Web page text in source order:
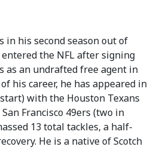
in his second season out of
the NFL after signing
as an undrafted free agent in
his career, he has appeared in
with the Houston Texans
Francisco 49ers (two in
13 total tackles, a half-
He is a native of Scotch